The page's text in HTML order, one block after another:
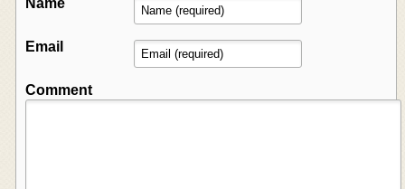
Email
Comment